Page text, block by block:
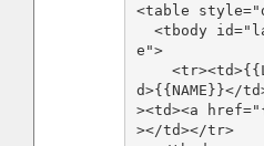
<table
e">
d>{{NAME}}</
><td><a
></td></tr>